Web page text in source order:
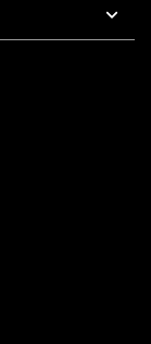
5 PM Pacific Time
To 5 PM Pacific